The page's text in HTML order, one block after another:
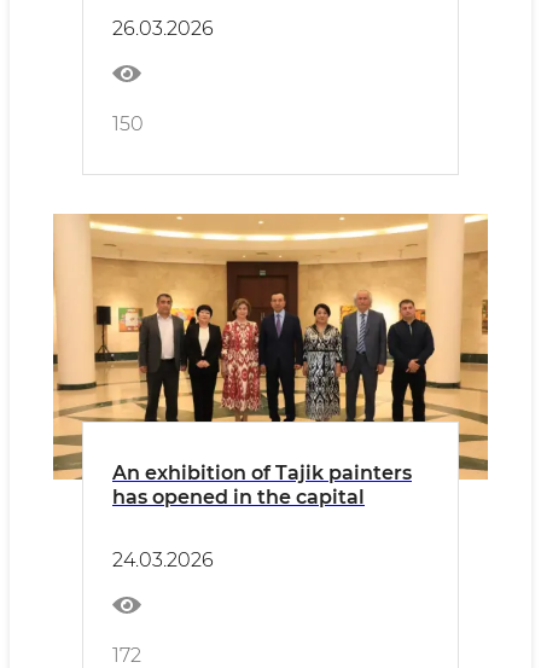
26.03.2026
150
An exhibition of Tajik painters
has opened in the capital
24.03.2026
172